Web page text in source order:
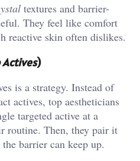
textures and barrier-
They feel like comfort
reactive skin often dislikes.
)
is a strategy. Instead of
actives, top aestheticians
targeted active at a
routine. Then, they pair it
barrier can keep up.